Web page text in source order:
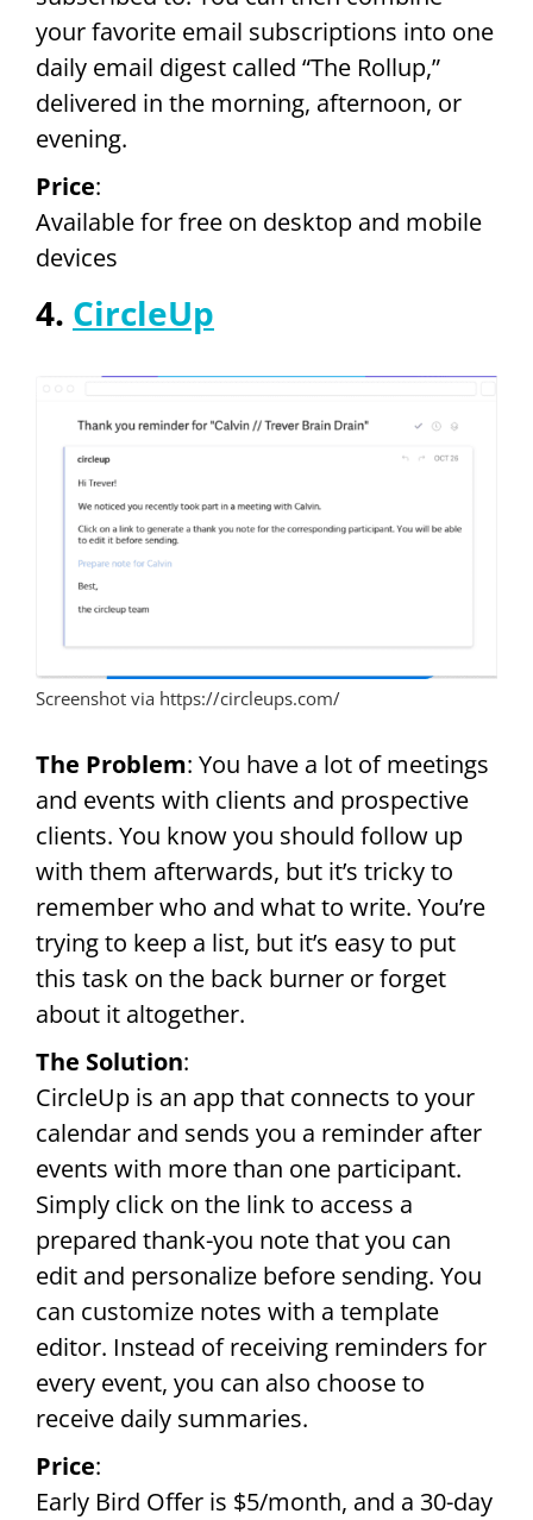
your favorite email subscriptions into one
daily email digest called “The Rollup,”
delivered in the morning, afternoon, or
evening.
Price:
Available for free on desktop and mobile
devices
4. CircleUp
Screenshot via https://circleups.com/
The Problem: You have a lot of meetings
and events with clients and prospective
clients. You know you should follow up
with them afterwards, but it’s tricky to
remember who and what to write. You’re
trying to keep a list, but it’s easy to put
this task on the back burner or forget
about it altogether.
The Solution:
CircleUp is an app that connects to your
calendar and sends you a reminder after
events with more than one participant.
Simply click on the link to access a
prepared thank-you note that you can
edit and personalize before sending. You
can customize notes with a template
editor. Instead of receiving reminders for
every event, you can also choose to
receive daily summaries.
Price:
Early Bird Offer is $5/month, and a 30-day